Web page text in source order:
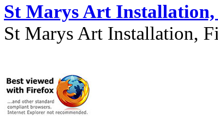
St Marys Art Installation,
St Marys Art Installation,